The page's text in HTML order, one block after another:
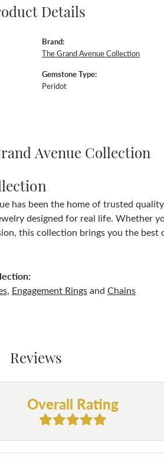
Details
Brand:
The Grand Avenue Collection
Gemstone Type:
Peridot
Avenue Collection
has been the home of trusted
designed for real life. Whether
this collection brings you the
, Engagement Ringsand Chains
Reviews
Overall Rating